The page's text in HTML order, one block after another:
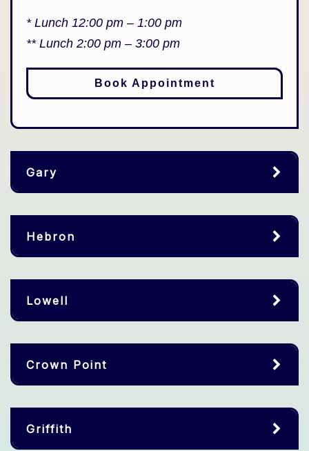
* Lunch 12:00 pm – 1:00 pm
** Lunch 2:00 pm – 3:00 pm
Book Appointment
Gary
Hebron
Lowell
Crown Point
Griffith